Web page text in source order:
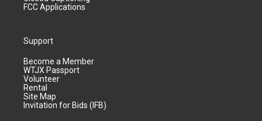
FCC Applications
Support
Become a Member
WTJX Passport
Volunteer
Rental
Site Map
Invitation for Bids (IFB)